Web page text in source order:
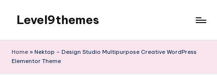
content
Level9themes
Home » Nektop – Design Studio Multipurpose Creative WordPress
Elementor Theme